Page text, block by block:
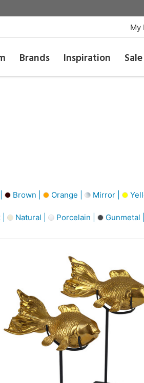
My
Brands Inspiration Sale
Brown | Orange | Mirror |
Natural | Porcelain | Gunmetal |